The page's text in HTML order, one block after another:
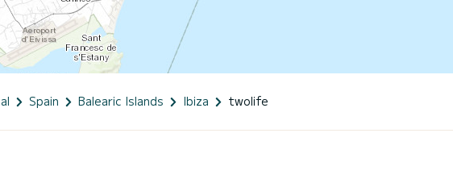
Spain Balearic Islands Ibiza twolife